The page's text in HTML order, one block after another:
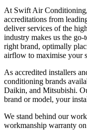
At Swift Air
accreditations from
deliver services of the
industry makes us the
right brand, optimally
airflow to maximise your
As accredited installers
conditioning brands
Daikin, and Mitsubishi.
brand or model, your
We stand behind our
workmanship warranty